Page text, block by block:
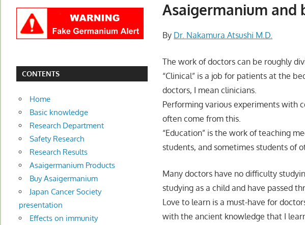
Asaigermanium and
By Dr. Nakamura Atsushi M.D.
The work of doctors can be roughly
“Clinical” is a job for patients at the
doctors, I mean clinicians.
Performing various experiments with
often come from this.
“Education” is the work of teaching
students, and sometimes students of
Many doctors have no difficulty
studying as a child and have passed
Love to learn is a must-have for
with the ancient knowledge that I
CONTENTS
Home
Basic knowledge
Research Department
Safety Research
Research Results
Asaigermanium Products
Buy Asaigermanium
Japan Cancer Society
presentation
Effects on immunity